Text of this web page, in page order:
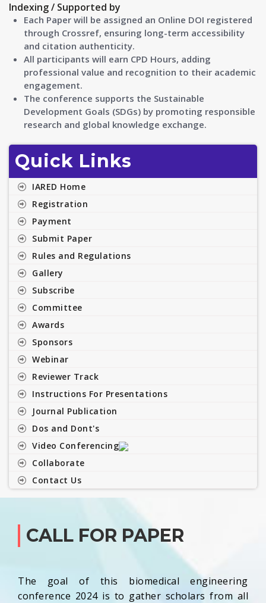
Indexing / Supported by
Each Paper will be assigned an Online DOI registered
through Crossref, ensuring long-term accessibility
and citation authenticity.
All participants will earn CPD Hours, adding
professional value and recognition to their academic
engagement.
The conference supports the Sustainable
Development Goals (SDGs) by promoting responsible
research and global knowledge exchange.
Quick Links
IARED Home
Registration
Payment
Submit Paper
Rules and Regulations
Gallery
Subscribe
Committee
Awards
Sponsors
Webinar
Reviewer Track
Instructions For Presentations
Journal Publication
Dos and Dont's
Video Conferencing
Collaborate
Contact Us
CALL FOR PAPER
The goal of this biomedical engineering
conference 2024 is to gather scholars from all